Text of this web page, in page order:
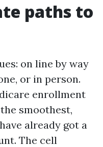
paths to
on line by way
or in person.
enrollment
smoothest,
already got a
The cell